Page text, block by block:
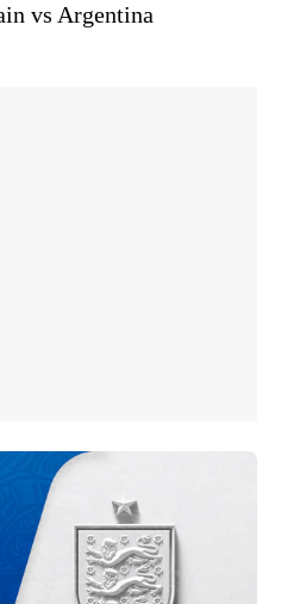
vs Argentina